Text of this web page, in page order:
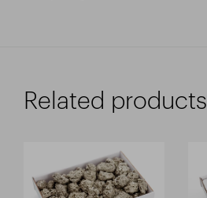
Related products